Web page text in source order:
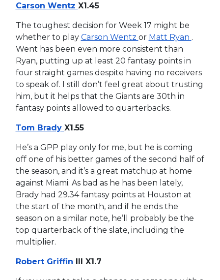
Carson Wentz X1.45
The toughest decision for Week 17 might be
whether to play Carson Wentz or Matt Ryan .
Went has been even more consistent than
Ryan, putting up at least 20 fantasy points in
four straight games despite having no receivers
to speak of. I still don’t feel great about trusting
him, but it helps that the Giants are 30th in
fantasy points allowed to quarterbacks.
Tom Brady X1.55
He’s a GPP play only for me, but he is coming
off one of his better games of the second half of
the season, and it’s a great matchup at home
against Miami. As bad as he has been lately,
Brady had 29.34 fantasy points at Houston at
the start of the month, and if he ends the
season on a similar note, he’ll probably be the
top quarterback of the slate, including the
multiplier.
Robert Griffin III X1.7